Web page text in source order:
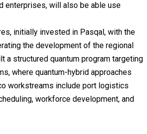
enterprises, will also be able use
initially invested in Pasqal, with the
the development of the regional
a structured quantum program targeting
where quantum-hybrid approaches
workstreams include port logistics
workforce development, and